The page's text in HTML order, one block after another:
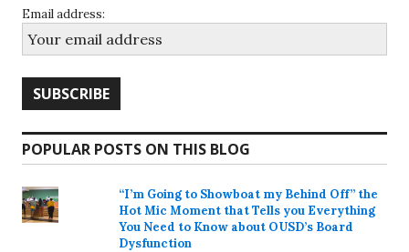
Email address:
POPULAR POSTS ON THIS BLOG
“I’m Going to Showboat my Behind Off” the
Hot Mic Moment that Tells you Everything
You Need to Know about OUSD’s Board
Dysfunction